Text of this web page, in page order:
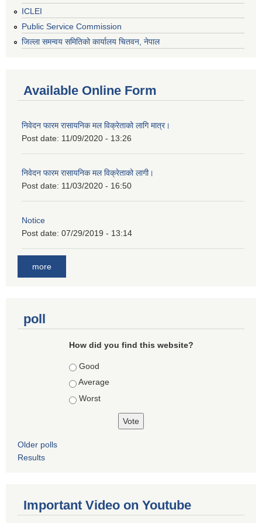
ICLEI
Public Service Commission
जिल्ला समन्वय समितिको कार्यालय चितवन, नेपाल
Available Online Form
निवेदन फारम रासायनिक मल विक्रेताको लागि मात्र।
Post date: 11/09/2020 - 13:26
निवेदन फारम रासायनिक मल विक्रेताको लागी।
Post date: 11/03/2020 - 16:50
Notice
Post date: 07/29/2019 - 13:14
more
poll
How did you find this website?
Choices
Good
Average
Worst
Older polls
Results
Important Video on Youtube